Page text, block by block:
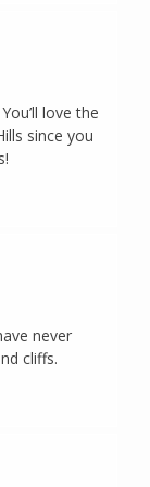
love the
since you
never
cliffs.